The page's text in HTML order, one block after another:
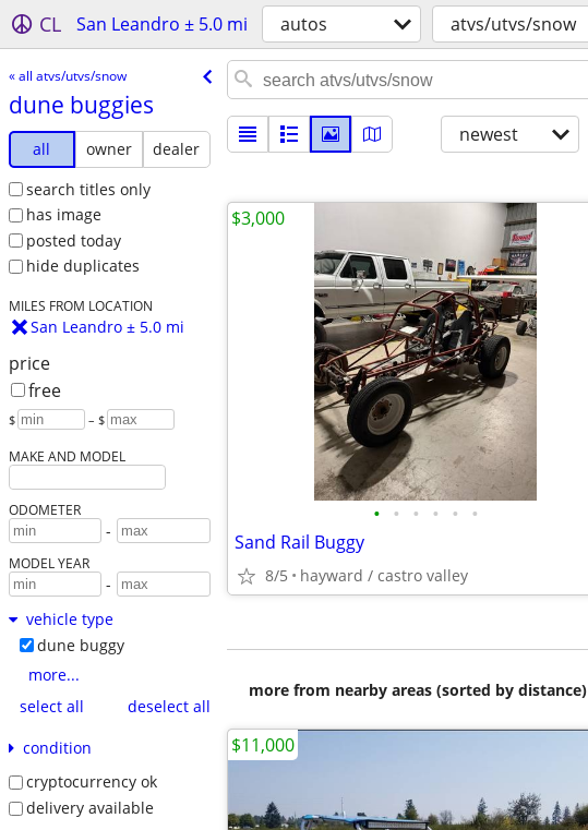
CL San Leandro ± 5.0 mi autos atvs/utvs/snow
« all atvs/utvs/snow
dune buggies
all owner
dealer
search titles only
has image
posted today
hide duplicates
MILES FROM LOCATION
San Leandro ± 5.0 mi
price
free
$ – $
MAKE AND MODEL
ODOMETER
-
MODEL YEAR
-
vehicle type
dune buggy
more...
select all
deselect all
condition
cryptocurrency ok
delivery available
newest
• • • • • •
Sand Rail Buggy
8/5 hayward / castro valley
$3,000
more from nearby areas (sorted by distance)
$11,000